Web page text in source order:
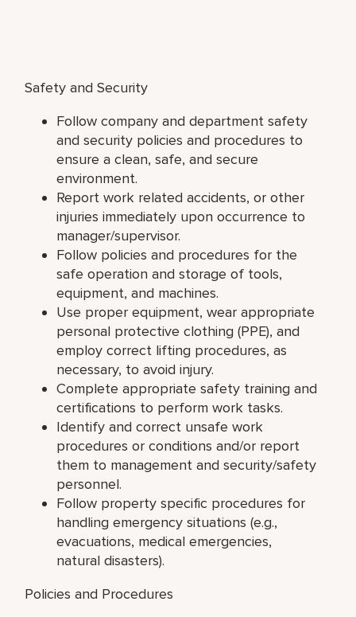
Safety and Security
Follow company and department safety
and security policies and procedures to
ensure a clean, safe, and secure
environment.
Report work related accidents, or other
injuries immediately upon occurrence to
manager/supervisor.
Follow policies and procedures for the
safe operation and storage of tools,
equipment, and machines.
Use proper equipment, wear appropriate
personal protective clothing (PPE), and
employ correct lifting procedures, as
necessary, to avoid injury.
Complete appropriate safety training and
certifications to perform work tasks.
Identify and correct unsafe work
procedures or conditions and/or report
them to management and security/safety
personnel.
Follow property specific procedures for
handling emergency situations (e.g.,
evacuations, medical emergencies,
natural disasters).
Policies and Procedures